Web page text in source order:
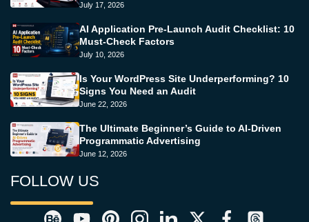
July 17, 2026
AI Application Pre-Launch Audit Checklist: 10
Must-Check Factors
July 10, 2026
Is Your WordPress Site Underperforming? 10
Signs You Need an Audit
June 22, 2026
The Ultimate Beginner’s Guide to AI-Driven
Programmatic Advertising
June 12, 2026
FOLLOW US